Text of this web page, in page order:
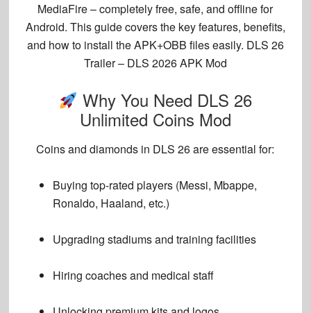
MediaFire– completely free, safe, and offline for
Android. This guide covers the key features, benefits,
and how to install the APK+OBB files easily. DLS 26
Trailer – DLS 2026 APK Mod
Why You Need DLS 26
Unlimited Coins Mod
Coins and diamonds in DLS 26 are essential for:
Buying top-rated players(Messi, Mbappe,
Ronaldo, Haaland, etc.)
Upgrading stadiumsand training facilities
Hiring coachesand medical staff